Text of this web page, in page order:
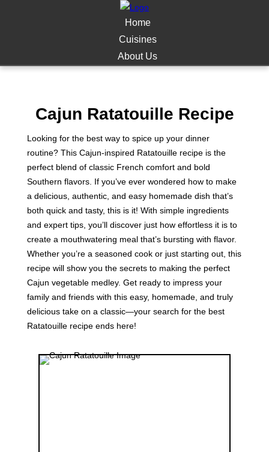
Cajun Ratatouille Recipe
Looking for the best way to spice up your dinner
routine? This Cajun-inspired Ratatouille recipe is the
perfect blend of classic French comfort and bold
Southern flavors. If you’ve ever wondered how to make
a delicious, authentic, and easy homemade dish that’s
both quick and tasty, this is it! With simple ingredients
and expert tips, you’ll discover just how effortless it is to
create a mouthwatering meal that’s bursting with flavor.
Whether you’re a seasoned cook or just starting out, this
recipe will show you the secrets to making the perfect
Cajun vegetable medley. Get ready to impress your
family and friends with this easy, homemade, and truly
delicious take on a classic—your search for the best
Ratatouille recipe ends here!
Home
Cuisines
About Us